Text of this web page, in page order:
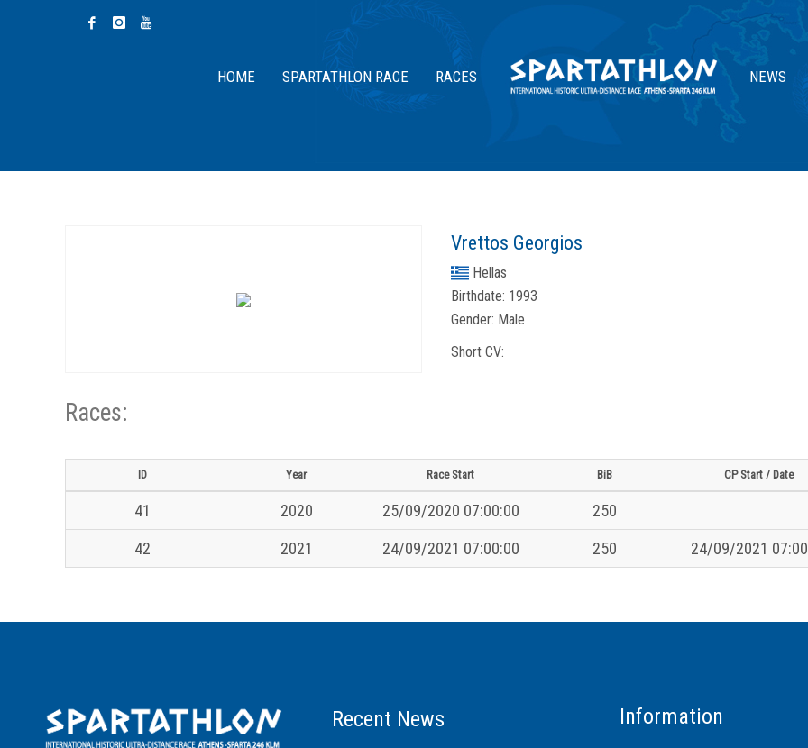
HOME SPARTATHLON RACE RACES NEWS
Vrettos Georgios
Hellas
Birthdate: 1993
Gender: Male
Short CV:
Races:
ID Year Race Start BiB CP Start / Date
41 2020 25/09/2020 07:00:00
250
42
2021 24/09/2021 07:00:00 250 24/09/2021
Recent News Information